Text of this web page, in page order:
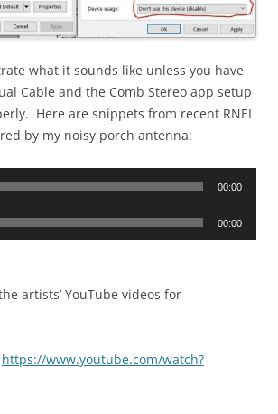
what it sounds like unless you have
Cable and the Comb Stereo app setup
Here are snippets from recent RNEI
by my noisy porch antenna:
00:00
00:00
artists’ YouTube videos for
https://www.youtube.com/watch?